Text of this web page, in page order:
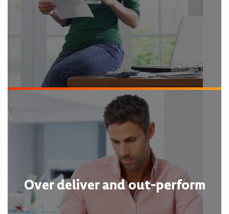
Over deliver and out-perform